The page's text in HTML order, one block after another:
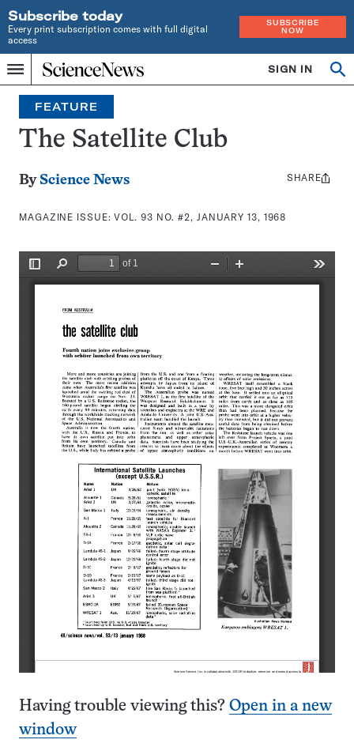
Subscribe today
Every print subscription comes with full digital
access
SUBSCRIBE
NOW
Menu
Home
INDEPENDENT
JOURNALISM
SINCE
1921
SIGN IN
Search
FEATURE
The Satellite Club
By Science News
MAGAZINE ISSUE:VOL. 93 NO. #2, JANUARY 13, 1968
Share
SHARE
Having trouble viewing this? Open in a new
window